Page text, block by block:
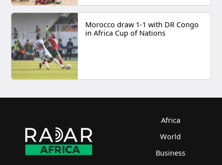
Morocco draw 1-1 with DR Congo
in Africa Cup of Nations
Africa
World
Business